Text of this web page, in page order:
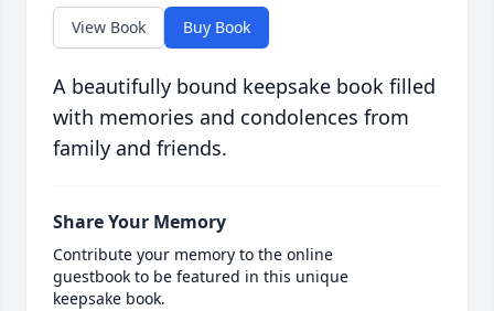
View Book Buy Book
A beautifully bound keepsake book filled
with memories and condolences from
family and friends.
Share Your Memory
Contribute your memory to the online
guestbook to be featured in this unique
keepsake book.